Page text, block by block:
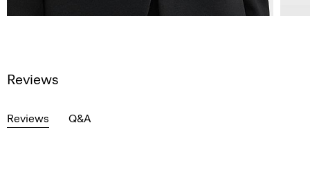
Reviews
Reviews Q&A